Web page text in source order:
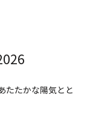
たたかな陽気とと